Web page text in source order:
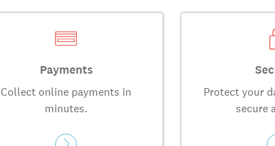
Payments
Collect online payments in
minutes.
Protect your
secure